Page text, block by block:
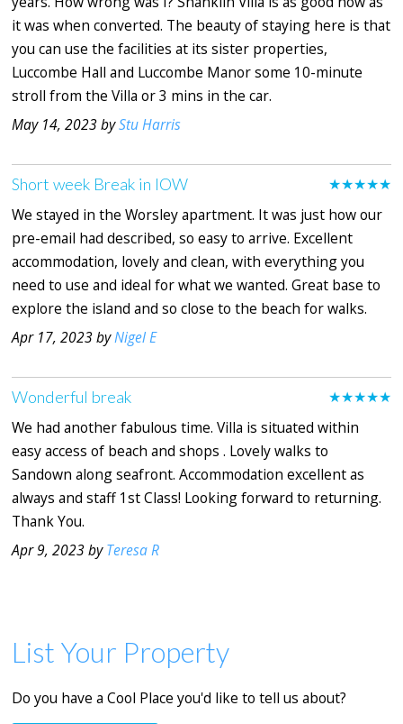
it was when converted. The beauty of staying here is that
you can use the facilities at its sister properties,
Luccombe Hall and Luccombe Manor some 10-minute
stroll from the Villa or 3 mins in the car.
May 14, 2023 byStu Harris
★★★★★
Short week Break in IOW
We stayed in the Worsley apartment. It was just how our
pre-email had described, so easy to arrive. Excellent
accommodation, lovely and clean, with everything you
need to use and ideal for what we wanted. Great base to
explore the island and so close to the beach for walks.
Apr 17, 2023 byNigel E
★★★★★
Wonderful break
We had another fabulous time. Villa is situated within
easy access of beach and shops . Lovely walks to
Sandown along seafront. Accommodation excellent as
always and staff 1st Class! Looking forward to returning.
Thank You.
Apr 9, 2023 byTeresa R
List Your Property
Do you have a Cool Place you'd like to tell us about?